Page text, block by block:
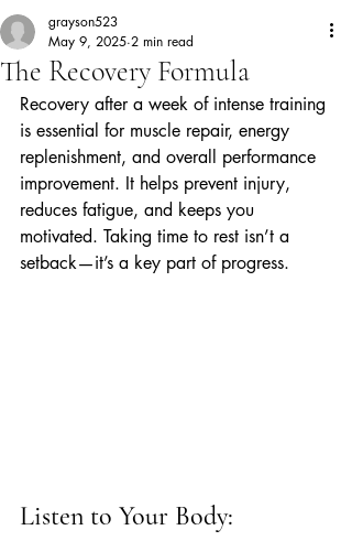
The Recovery Formula
grayson523
May 9, 2025 2 min read
Recovery after a week of intense training
is essential for muscle repair, energy
replenishment, and overall performance
improvement. It helps prevent injury,
reduces fatigue, and keeps you
motivated. Taking time to rest isn’t a
setback—it’s a key part of progress.
Listen to Your Body: